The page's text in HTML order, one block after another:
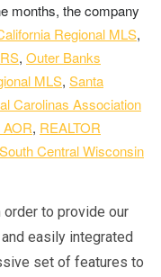
months, the company
Regional MLS,
, Outer Banks
MLS, Santa
Carolinas Association
, REALTOR
South Central Wisconsin
order to provide our
easily integrated
set of features to